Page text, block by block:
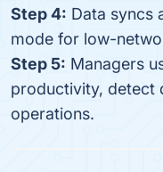
Step 4: Data syncs
mode for low-
Step 5: Managers
productivity, detect
operations.